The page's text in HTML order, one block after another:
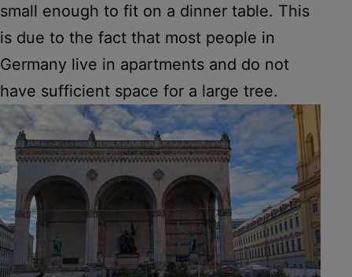
small enough to fit on a dinner table. This
is due to the fact that most people in
Germany live in apartments and do not
have sufficient space for a large tree.